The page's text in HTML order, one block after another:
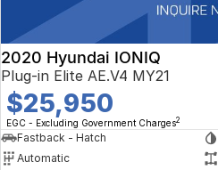
2020 Hyundai IONIQ
Plug-in Elite AE.V4 MY21
$25,950
EGC - Excluding Government Charges2
Fastback - Hatch
Automatic